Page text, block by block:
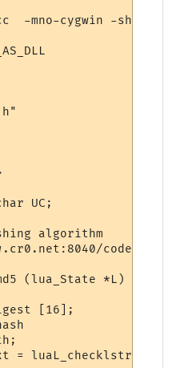
-mno-cygwin -
UC;
algorithm
code/
(lua_State *L)
[16];
= luaL_checklstring